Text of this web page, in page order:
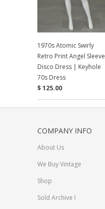
1970s Atomic Swirly
Retro Print Angel Sleeve
Disco Dress | Keyhole
70s Dress
$ 125.00
COMPANY INFO
About Us
We Buy Vintage
Shop
Sold Archive I